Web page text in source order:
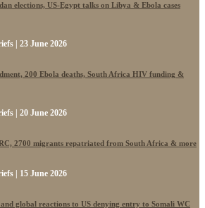
elections, US-Egypt talks on Libya & Ebola cases
| 23 June 2026
200 Ebola deaths, South Africa HIV funding &
| 20 June 2026
2700 migrants repatriated from South Africa & more
| 15 June 2026
global reactions to US denying entry to Somali WC